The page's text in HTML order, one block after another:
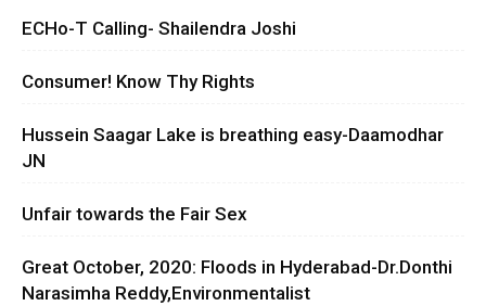
ECHo-T Calling- Shailendra Joshi
Consumer! Know Thy Rights
Hussein Saagar Lake is breathing easy-Daamodhar
JN
Unfair towards the Fair Sex
Great October, 2020: Floods in Hyderabad-Dr.Donthi
Narasimha Reddy,Environmentalist